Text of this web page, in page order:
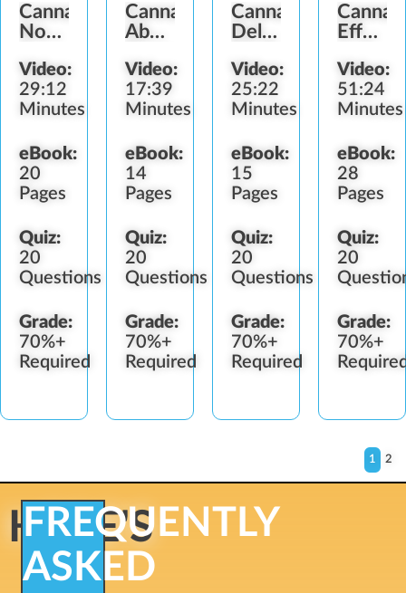
Cannabis
Nomenclature
Identification
Video:
29:12
Minutes
eBook:
20
Pages
Quiz:
20
Questions
Grade:
70%+
Required
Cannabis
Abuse
Video:
17:39
Minutes
eBook:
14
Pages
Quiz:
20
Questions
Grade:
70%+
Required
Cannabis
Delivery
Video:
25:22
Minutes
eBook:
15
Pages
Quiz:
20
Questions
Grade:
70%+
Required
Effects
Video:
51:24
Minutes
eBook:
28
Pages
Quiz:
20
Grade:
70%+
1 2
HERE'S
FREQUENTLY
ASKED